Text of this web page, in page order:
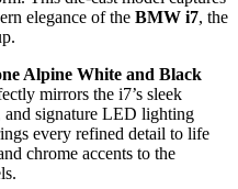
elegance of the BMW i7, the
Alpine White and Black
mirrors the i7’s sleek
signature LED lighting
every refined detail to life
chrome accents to the